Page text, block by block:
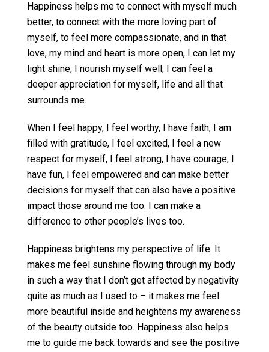
Happiness helps me to connect with myself much
better, to connect with the more loving part of
myself, to feel more compassionate, and in that
love, my mind and heart is more open, I can let my
light shine, I nourish myself well, I can feel a
deeper appreciation for myself, life and all that
surrounds me.
When I feel happy, I feel worthy, I have faith, I am
filled with gratitude, I feel excited, I feel a new
respect for myself, I feel strong, I have courage, I
have fun, I feel empowered and can make better
decisions for myself that can also have a positive
impact those around me too. I can make a
difference to other people’s lives too.
Happiness brightens my perspective of life. It
makes me feel sunshine flowing through my body
in such a way that I don’t get affected by negativity
quite as much as I used to – it makes me feel
more beautiful inside and heightens my awareness
of the beauty outside too. Happiness also helps
me to guide me back towards and see the positive